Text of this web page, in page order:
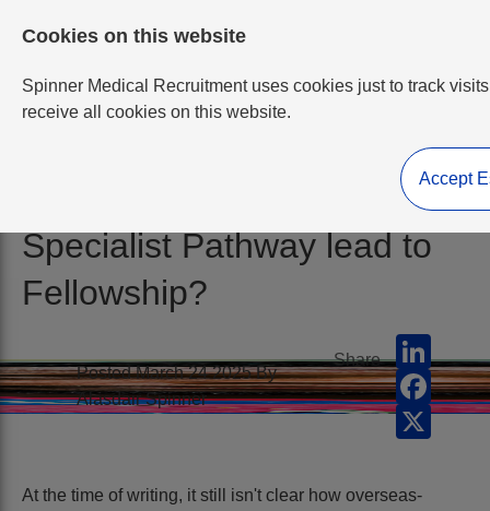
Specialist Pathway lead to
Fellowship?
Posted March 24 2025 By
Alasdair Spinner
Share
X
At the time of writing, it still isn't clear how overseas-
Cookies on this website
Spinner Medical Recruitment uses cookies just to track
receive all cookies on this website.
Accept